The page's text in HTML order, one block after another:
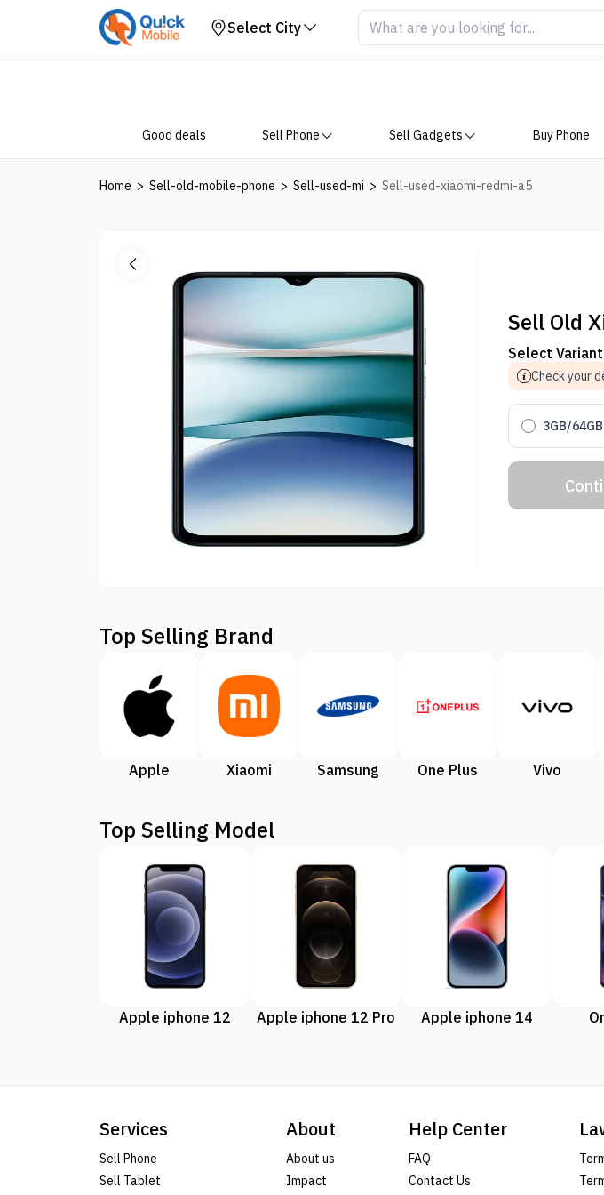
Select City
Good deals Sell Phone Sell Gadgets Buy Phone
Home > Sell-old-mobile-phone > Sell-used-mi > Sell-used-xiaomi-redmi-a5
Your Device
Sell Old
Select Variant
Check your
3GB/64GB
Top Selling Brand
Apple Xiaomi Samsung One Plus Vivo
Top Selling Model
Apple iphone 12 Apple iphone 12 Pro Apple iphone 14
Services
Sell Phone
Sell Tablet
About
About us
Impact
Help Center
FAQ
Contact Us